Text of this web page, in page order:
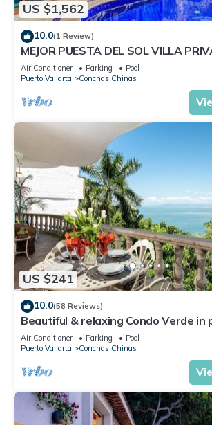
US $1,562
10.0(1 Review)
MEJOR PUESTA DEL SOL VILLA
PISCINA JACUZZI Y PERSONAL
Air Conditioner Parking
Pool
Puerto Vallarta
Conchas Chinas
US $241
10.0(58 Reviews)
Beautiful & relaxing Condo Verde in
Conchas Chinas
Air Conditioner Parking
Pool
Puerto Vallarta
Conchas Chinas